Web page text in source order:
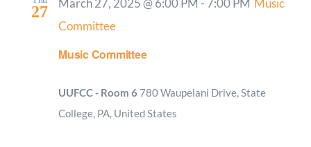
27
Music Committee
March 27, 2025 @ 6:00 PM - 7:00 PM Music
Committee
UUFCC - Room 6 780 Waupelani Drive, State
College, PA, United States